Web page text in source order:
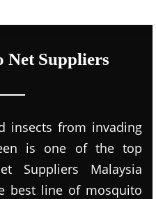
Net Suppliers
insects from invading
is one of the top
Suppliers Malaysia
best line of mosquito